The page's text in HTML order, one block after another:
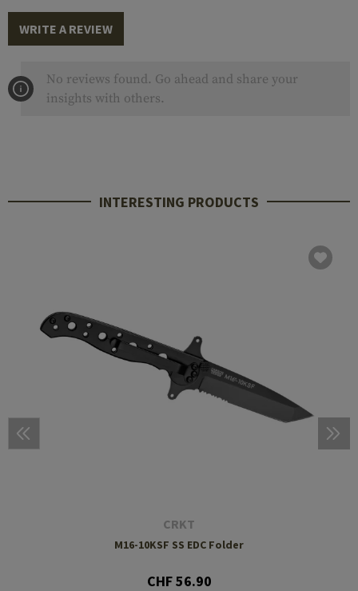
WRITE A REVIEW
No reviews found. Go ahead and share your
insights with others.
INTERESTING PRODUCTS
CRKT
M16-10KSF SS EDC Folder
CHF 56.90